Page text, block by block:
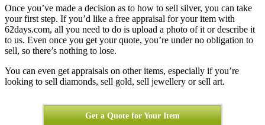
Once you’ve made a decision as to how to sell silver, you can take
your first step. If you’d like a free appraisal for your item with
62days.com, all you need to do is upload a photo of it or describe it
to us. Even once you get your quote, you’re under no obligation to
sell, so there’s nothing to lose.
You can even get appraisals on other items, especially if you’re
looking to sell diamonds, sell gold, sell jewellery or sell art.
Get a Quote for Your Item